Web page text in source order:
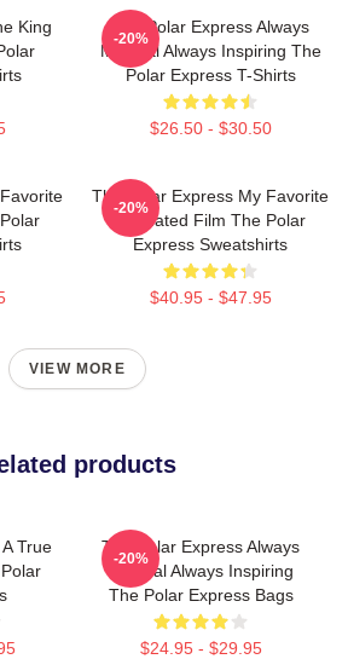
King
The Polar Express Always
Magical Always Inspiring The
Polar Express T-Shirts
$26.50 - $30.50
-20%
The Polar Express My Favorite
Animated Film The Polar
Express Sweatshirts
$40.95 - $47.95
-20%
VIEW MORE
products
True
The Polar Express Always
Magical Always Inspiring
The Polar Express Bags
$24.95 - $29.95
-20%